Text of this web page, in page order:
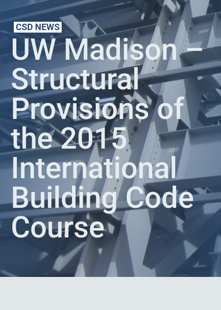
CSD NEWS
UW Madison –
Structural
Provisions of
the 2015
International
Building Code
Course